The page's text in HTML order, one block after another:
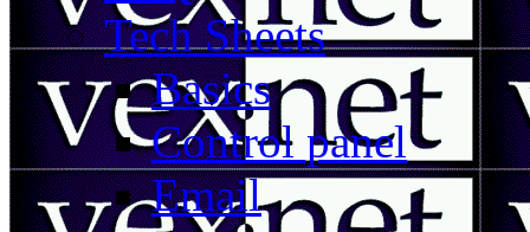
Tech Sheets
Basics
Control panel
Email